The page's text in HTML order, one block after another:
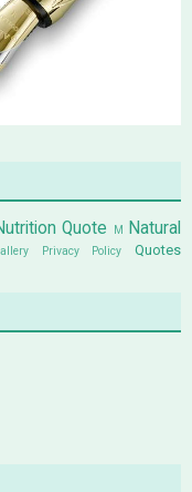
Quote M
Natural
Privacy Policy
Quotes